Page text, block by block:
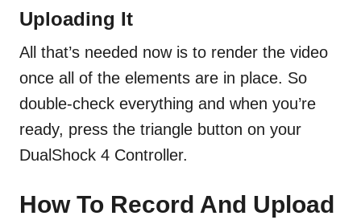
Uploading It
All that’s needed now is to render the video
once all of the elements are in place. So
double-check everything and when you’re
ready, press the triangle button on your
DualShock 4 Controller.
How To Record And Upload